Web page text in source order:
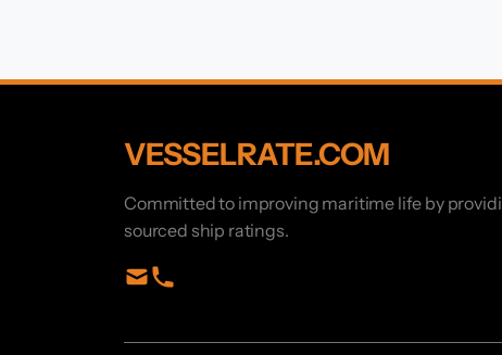
VESSELRATE.COM
Committed to improving maritime life by
sourced ship ratings.